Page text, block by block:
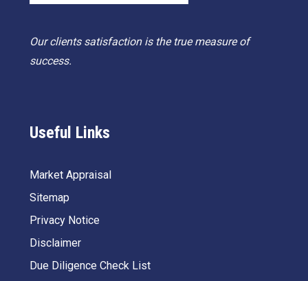
Our clients satisfaction is the true measure of
success.
Useful Links
Market Appraisal
Sitemap
Privacy Notice
Disclaimer
Due Diligence Check List